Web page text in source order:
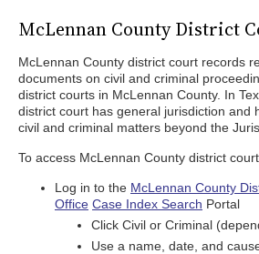
McLennan County District
McLennan County district court records
documents on civil and criminal
district courts in McLennan County. In
district court has general jurisdiction and
civil and criminal matters beyond the
To access McLennan County district
Log in to the McLennan County
Office Case Index Search Portal
Click Civil or Criminal
Use a name, date, and